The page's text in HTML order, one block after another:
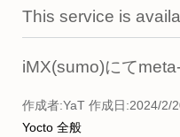
This service is
iMX(sumo)にて
作成者:YaT 作成日:2024/2/
Yocto 全般